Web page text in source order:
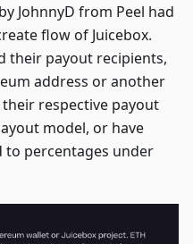
JohnnyD from Peel had
flow of Juicebox.
their payout recipients,
address or another
respective payout
model, or have
to percentages under